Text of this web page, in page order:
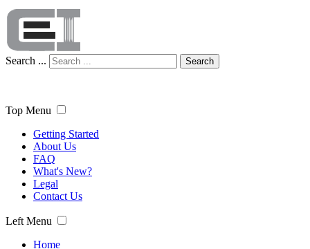
Search ... Search
Top Menu
Getting Started
About Us
FAQ
What's New?
Legal
Contact Us
Left Menu
Home